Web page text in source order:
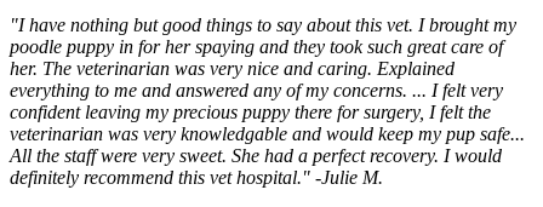
"I have nothing but good things to say about this vet. I brought my
poodle puppy in for her spaying and they took such great care of
her. The veterinarian was very nice and caring. Explained
everything to me and answered any of my concerns. ... I felt very
confident leaving my precious puppy there for surgery, I felt the
veterinarian was very knowledgable and would keep my pup safe...
All the staff were very sweet. She had a perfect recovery. I would
definitely recommend this vet hospital." -Julie M.